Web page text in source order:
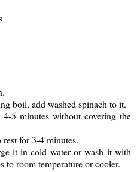
boil, add washed spinach to it.
5 minutes without covering the
for 3-4 minutes.
it in cold water or wash it with
to room temperature or cooler.